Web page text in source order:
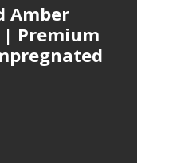
Amber
| Premium